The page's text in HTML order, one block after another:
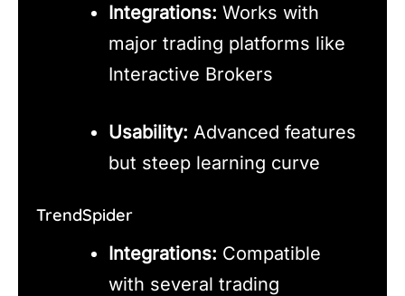
Integrations: Works with
major trading platforms like
Interactive Brokers
Usability: Advanced features
but steep learning curve
TrendSpider
Integrations: Compatible
with several trading